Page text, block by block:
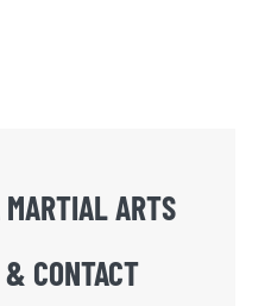
MARTIAL ARTS
CONTACT